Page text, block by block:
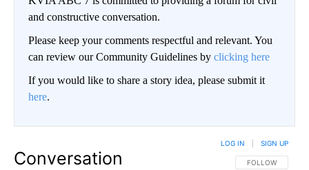
and constructive conversation.
Please keep your comments respectful and relevant. You
can review our Community Guidelines by clicking here
If you would like to share a story idea, please submit it
here.
Conversation FOLLOW THIS
FOLLOW
LOG IN SIGN UP